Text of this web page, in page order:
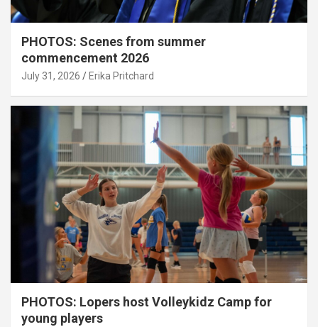
PHOTOS: Scenes from summer
commencement 2026
July 31, 2026 Erika Pritchard
PHOTOS: Lopers host Volleykidz Camp for
young players